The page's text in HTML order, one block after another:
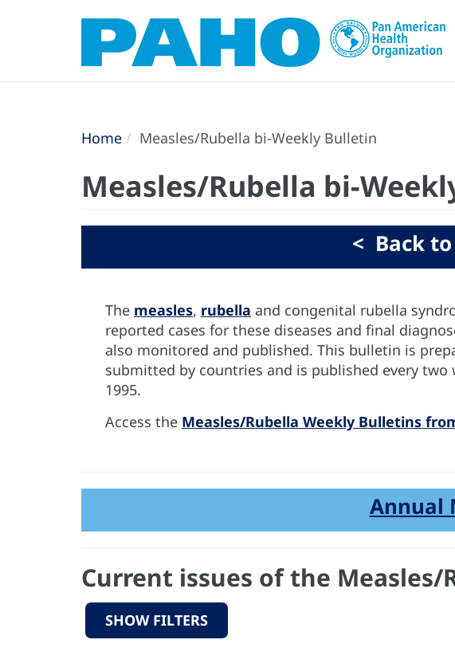
Home Measles/Rubella bi-Weekly Bulletin
Measles/Rubella bi-
< Back
The measles, rubella and congenital rubella
reported cases for these diseases and final
also monitored and published. This bulletin is
submitted by countries and is published every
1995.
Access the Measles/Rubella Weekly Bulletins
Annual
Current issues of the
SHOW FILTERS